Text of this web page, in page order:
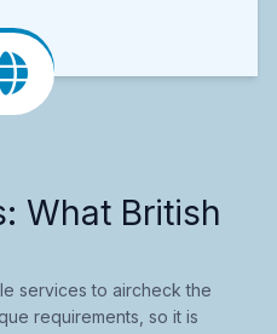
What British
services to aircheck the
requirements, so it is